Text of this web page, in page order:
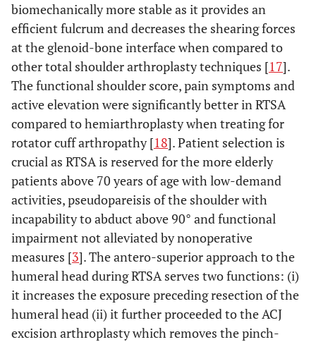
biomechanically more stable as it provides an
efficient fulcrum and decreases the shearing forces
at the glenoid-bone interface when compared to
other total shoulder arthroplasty techniques [17].
The functional shoulder score, pain symptoms and
active elevation were significantly better in RTSA
compared to hemiarthroplasty when treating for
rotator cuff arthropathy [18]. Patient selection is
crucial as RTSA is reserved for the more elderly
patients above 70 years of age with low-demand
activities, pseudopareisis of the shoulder with
incapability to abduct above 90° and functional
impairment not alleviated by nonoperative
measures [3]. The antero-superior approach to the
humeral head during RTSA serves two functions: (i)
it increases the exposure preceding resection of the
humeral head (ii) it further proceeded to the ACJ
excision arthroplasty which removes the pinch-